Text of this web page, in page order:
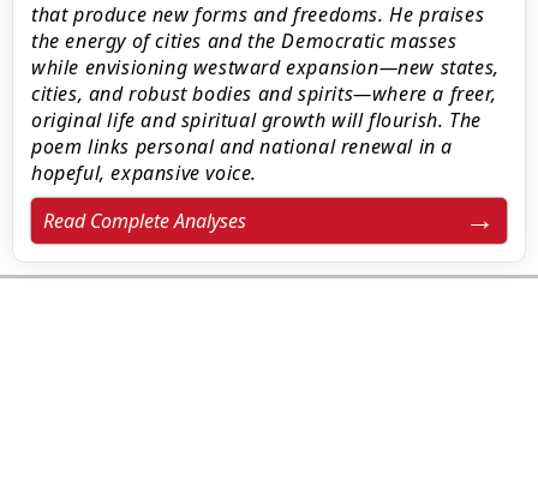
that produce new forms and freedoms. He praises
the energy of cities and the Democratic masses
while envisioning westward expansion—new states,
cities, and robust bodies and spirits—where a freer,
original life and spiritual growth will flourish. The
poem links personal and national renewal in a
hopeful, expansive voice.
Read Complete Analyses